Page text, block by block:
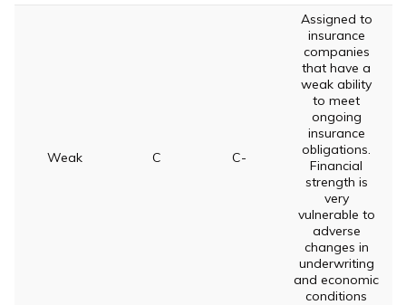
Weak C C-
Assigned to
insurance
companies
that have a
weak ability
to meet
ongoing
insurance
obligations.
Financial
strength is
very
vulnerable to
adverse
changes in
underwriting
and economic
conditions